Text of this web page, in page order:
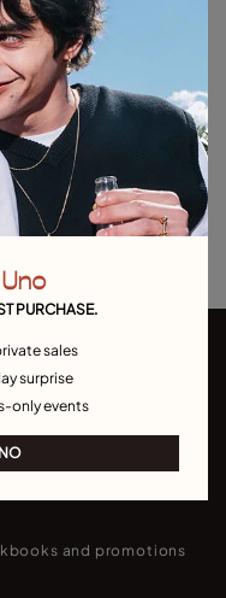
08/31 or while supplies
and promotions
PURCHASE.
sales
surprise
only events